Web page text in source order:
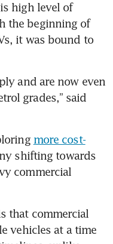
high level of
the beginning of
it was bound to
and are now even
grades,” said
more cost-
shifting towards
commercial
that commercial
vehicles at a time